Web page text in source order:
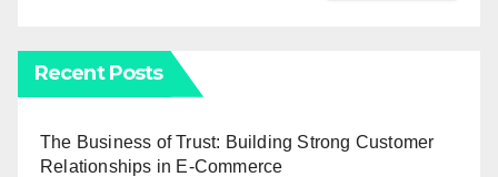
Recent Posts
The Business of Trust: Building Strong Customer
Relationships in E-Commerce